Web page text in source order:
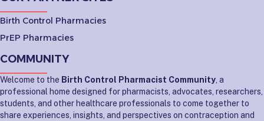
Birth Control Pharmacies
PrEP Pharmacies
COMMUNITY
Welcome to the Birth Control Pharmacist Community , a
professional home designed for pharmacists, advocates, researchers,
students, and other healthcare professionals to come together to
share experiences, insights, and perspectives on contraception and